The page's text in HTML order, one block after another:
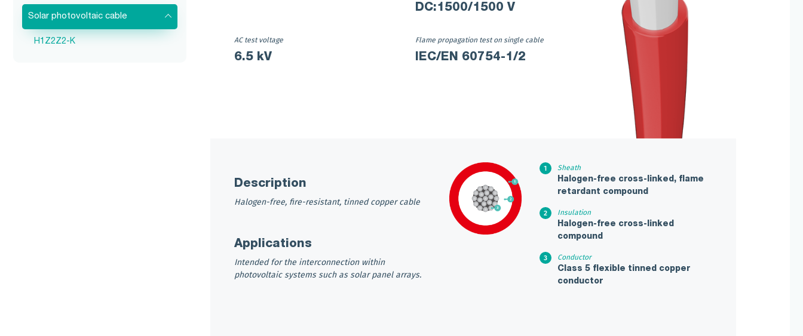
Solar photovoltaic cable
H1Z2Z2-K
DC:1500/1500 V
AC test voltage
6.5 kV
Flame propagation test on single cable
IEC/EN 60754-1/2
Description
Halogen-free, fire-resistant, tinned copper cable
Applications
Intended for the interconnection within
photovoltaic systems such as solar panel arrays.
Sheath
Halogen-free cross-linked, flame
retardant compound
Insulation
Halogen-free cross-linked
compound
Conductor
Class 5 flexible tinned copper
conductor